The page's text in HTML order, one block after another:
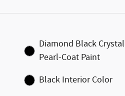
Diamond Black Crystal
Pearl-Coat Paint
Black Interior Color